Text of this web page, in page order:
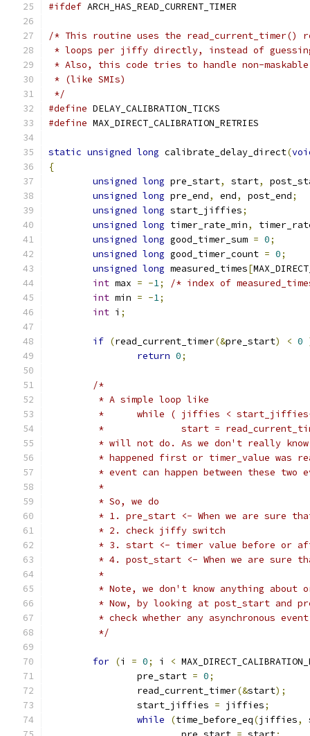
#ifdef ARCH_HAS_READ_CURRENT_TIMER
/* This routine uses the read_current_timer()
* loops per jiffy directly, instead of
* Also, this code tries to handle non-maskable
* (like SMIs)
*/
#define
#define
static unsigned long calibrate_delay_direct(
{
unsigned long pre_start, start,
unsigned long pre_end, end, post_end;
unsigned long start_jiffies;
unsigned long timer_rate_min,
unsigned long good_timer_sum = 0;
unsigned long good_timer_count = 0;
unsigned long measured_times[
int max = -1;
/* index of
int min = -1;
int i ;
if (read_current_timer(&pre_start) < 0
return 0;
/*
	 * A simple loop like
*	while ( jiffies <
*		start =
* will not do. As we don't really
* happened first or timer_value was
* event can happen between these two
	 *
	 * So, we do
* 1. pre_start <- When we are sure
	 * 2. check jiffy switch
* 3. start <- timer value before or
* 4. post_start <- When we are sure
	 *
* Note, we don't know anything about
* Now, by looking at post_start and
* check whether any asynchronous
	 */
for (i = 0; i <
		pre_start
= 0;
		read_current_timer
(&start);
		start_jiffies
= jiffies;
while
(time_before_eq(jiffies,